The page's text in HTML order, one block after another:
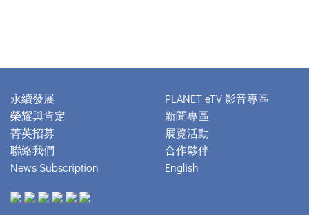
永續發展
榮耀與肯定
菁英招募
聯絡我們
News Subscription
PLANET eTV 影音專區
新聞專區
展覽活動
合作夥伴
English